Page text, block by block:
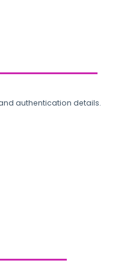
authentication details.